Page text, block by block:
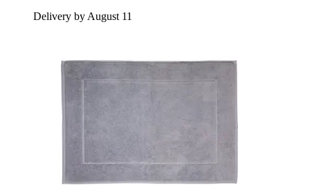
Delivery by August 11